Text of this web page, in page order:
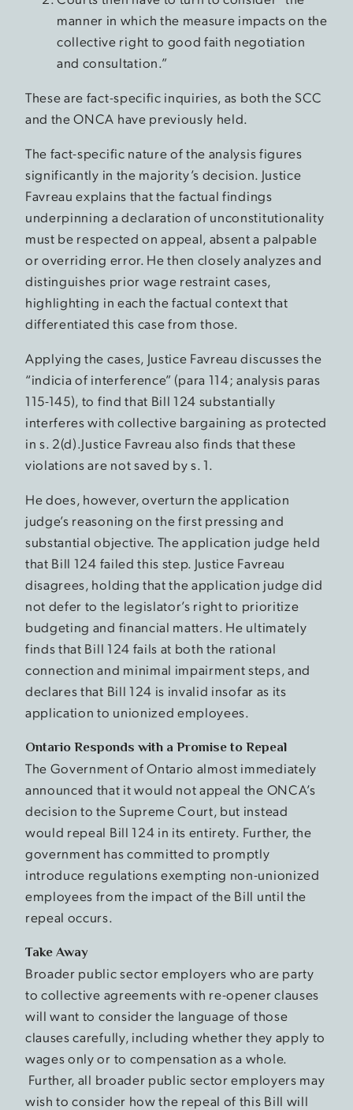
manner in which the measure impacts on the
collective right to good faith negotiation
and consultation.”
These are fact-specific inquiries, as both the SCC
and the ONCA have previously held.
The fact-specific nature of the analysis figures
significantly in the majority’s decision. Justice
Favreau explains that the factual findings
underpinning a declaration of unconstitutionality
must be respected on appeal, absent a palpable
or overriding error. He then closely analyzes and
distinguishes prior wage restraint cases,
highlighting in each the factual context that
differentiated this case from those.
Applying the cases, Justice Favreau discusses the
“indicia of interference” (para 114; analysis paras
115-145), to find that Bill 124 substantially
interferes with collective bargaining as protected
in s. 2(d).Justice Favreau also finds that these
violations are not saved by s. 1.
He does, however, overturn the application
judge’s reasoning on the first pressing and
substantial objective. The application judge held
that Bill 124 failed this step. Justice Favreau
disagrees, holding that the application judge did
not defer to the legislator’s right to prioritize
budgeting and financial matters. He ultimately
finds that Bill 124 fails at both the rational
connection and minimal impairment steps, and
declares that Bill 124 is invalid insofar as its
application to unionized employees.
Ontario Responds with a Promise to Repeal
The Government of Ontario almost immediately
announced that it would not appeal the ONCA’s
decision to the Supreme Court, but instead
would repeal Bill 124 in its entirety. Further, the
government has committed to promptly
introduce regulations exempting non-unionized
employees from the impact of the Bill until the
repeal occurs.
Take Away
Broader public sector employers who are party
to collective agreements with re-opener clauses
will want to consider the language of those
clauses carefully, including whether they apply to
wages only or to compensation as a whole.
Further, all broader public sector employers may
wish to consider how the repeal of this Bill will